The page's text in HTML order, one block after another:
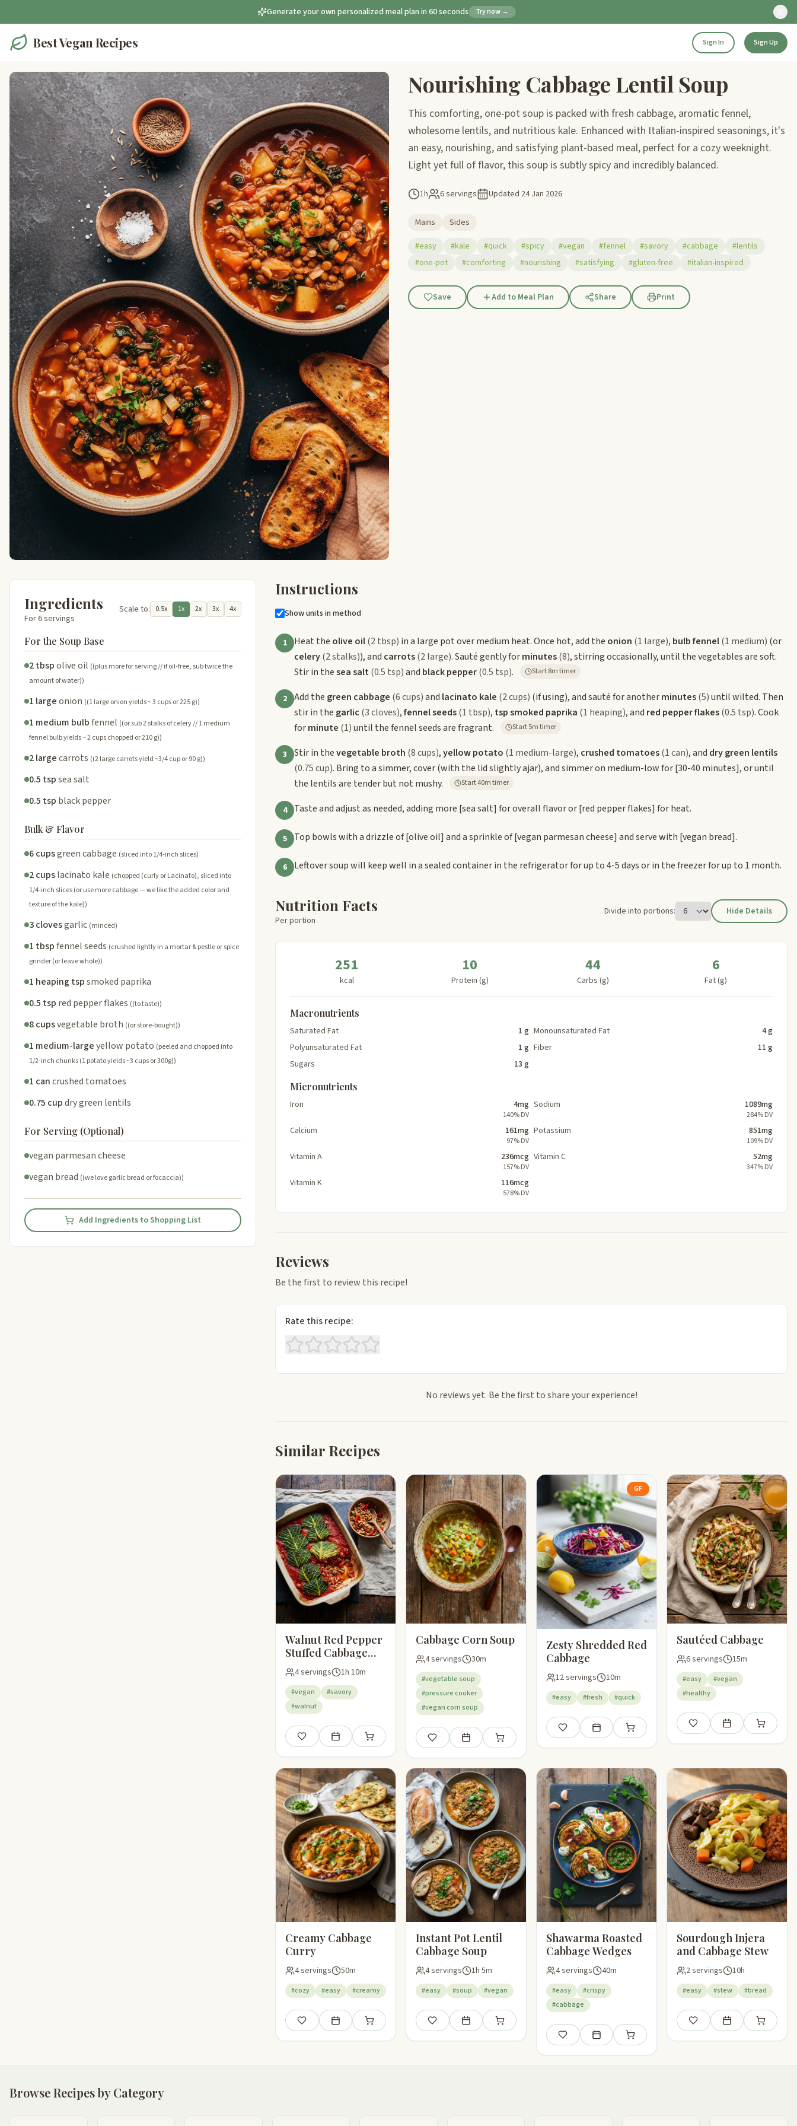
Generate your own personalized meal plan in 60 seconds Try now →
Best Vegan Recipes Sign In Sign Up
Nourishing Cabbage Lentil Soup
This comforting, one-pot soup is packed with fresh cabbage, aromatic fennel,
wholesome lentils, and nutritious kale. Enhanced with Italian-inspired seasonings, it's
an easy, nourishing, and satisfying plant-based meal, perfect for a cozy weeknight.
Light yet full of flavor, this soup is subtly spicy and incredibly balanced.
1h 6 servings Updated 24 Jan 2026
Mains
Sides
#easy
#kale #quick #spicy #vegan #fennel #savory #cabbage
#lentils
#one-pot
#comforting #nourishing #satisfying #gluten-free #italian-inspired
Save Add to Meal Plan Share Print
Ingredients
For 6 servings
Scale to: 0.5x 1x 2x 3x 4x
For the Soup Base
2 tbspolive oil ((plus more for serving // if oil-free, sub twice the
amount of water))
1 largeonion ((1 large onion yields ~ 3 cups or 225 g))
1 medium bulbfennel ((or sub 2 stalks of celery // 1 medium
fennel bulb yields ~ 2 cups chopped or 210 g))
2 largecarrots ((2 large carrots yield ~3/4 cup or 90 g))
0.5 tspsea salt
0.5 tsp black pepper
Bulk & Flavor
6 cupsgreen cabbage (sliced into 1/4-inch slices)
2 cupslacinato kale (chopped (curly or Lacinato), sliced into
1/4-inch slices (or use more cabbage — we like the added color and
texture of the kale))
3 clovesgarlic (minced)
1 tbspfennel seeds (crushed lightly in a mortar & pestle or spice
grinder (or leave whole))
1 heaping tspsmoked paprika
0.5 tsp red pepper flakes ((to taste))
8 cupsvegetable broth ((or store-bought))
1 medium-largeyellow potato (peeled and chopped into
1/2-inch chunks (1 potato yields ~3 cups or 300g))
1 cancrushed tomatoes
0.75 cupdry green lentils
For Serving (Optional)
vegan parmesan cheese
vegan bread ((we love garlic bread or focaccia))
Add Ingredients to Shopping List
Instructions
Show units in method
1 Heat the olive oil(2 tbsp) in a large pot over medium heat. Once hot, add the onion (1 large), bulb fennel(1 medium) (or
celery(2 stalks)), and carrots(2 large). Sauté gently forminutes(8), stirring occasionally, until the vegetables are soft.
Stir in thesea salt(0.5 tsp)and black pepper(0.5 tsp). Start 8m timer
2 Add the green cabbage (6 cups)and lacinato kale (2 cups) (if using), and sauté for anotherminutes(5)until wilted. Then
stir in the garlic (3 cloves),fennel seeds(1 tbsp), tsp smoked paprika (1 heaping), and red pepper flakes(0.5 tsp). Cook
forminute (1)until the fennel seeds are fragrant. Start 5m timer
3 Stir in thevegetable broth (8 cups),yellow potato (1 medium-large), crushed tomatoes(1 can), and dry green lentils
(0.75 cup). Bring to a simmer, cover (with the lid slightly ajar), and simmer on medium-low for[30-40 minutes], or until
the lentils are tender but not mushy.
Start 40m timer
4 Taste and adjust as needed, adding more [sea salt] for overall flavor or[red pepper flakes] for heat.
5 Top bowls with a drizzle of[olive oil] and a sprinkle of[vegan parmesan cheese] and serve with [vegan bread].
6 Leftover soup will keep well in a sealed container in the refrigerator for up to 4-5 days or in the freezer for up to 1 month.
Nutrition Facts
Per portion
Divide into portions: Hide Details
251
kcal
10
Protein (g)
44
Carbs (g)
6
Fat (g)
Macronutrients
Saturated Fat 1 g Monounsaturated Fat
4 g
Polyunsaturated Fat
1 g Fiber
11 g
Sugars
13 g
Micronutrients
Iron 4mg
140% DV
Sodium 1089mg
284% DV
Calcium 161mg
97% DV
Potassium 851mg
109% DV
Vitamin A 236mcg
157% DV
Vitamin C 52mg
347% DV
Vitamin K 116mcg
578% DV
Reviews
Be the first to review this recipe!
Rate this recipe:
No reviews yet. Be the first to share your experience!
Similar Recipes
Walnut Red Pepper
Stuffed Cabbage
Leaves
4 servings 1h 10m
#vegan
#savory
#walnut
Save Add to meal planAdd to shopping list
Cabbage Corn Soup
4 servings 30m
#vegetable soup
#pressure cooker
#vegan corn soup
Save Add to meal planAdd to shopping list
GF
Zesty Shredded Red
Cabbage
12 servings 10m
#easy #fresh #quick
Save Add to meal planAdd to shopping list
Sautéed Cabbage
6 servings 15m
#easy
#vegan
#healthy
Save Add to meal plan
Add to
Creamy Cabbage
Curry
4 servings 50m
#cozy #easy #creamy
Save Add to meal planAdd to shopping list
Instant Pot Lentil
Cabbage Soup
4 servings 1h 5m
#easy #soup #vegan
Save Add to meal planAdd to shopping list
Shawarma Roasted
Cabbage Wedges
4 servings 40m
#easy
#crispy
#cabbage
Save Add to meal planAdd to shopping list
Sourdough Injera
and Cabbage Stew
2 servings 10h
#easy #stew #bread
Save Add to meal plan
Add to
Browse Recipes by Category